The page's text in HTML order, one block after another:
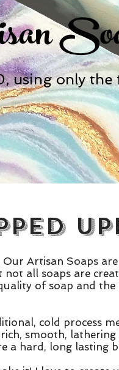
using only the
Artisan Soaps
all soaps are
of soap and
cold process
smooth,
a hard, long lasting